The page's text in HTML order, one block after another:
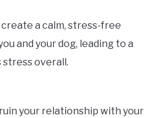
create a calm, stress-free
and your dog, leading to a
stress overall.
your relationship with your